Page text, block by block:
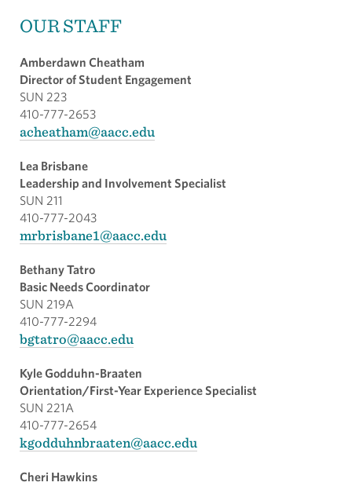
OUR STAFF
Amberdawn Cheatham
Director of Student Engagement
SUN 223
410-777-2653
acheatham@aacc.edu
Lea Brisbane
Leadership and Involvement Specialist
SUN 211
410-777-2043
mrbrisbane1@aacc.edu
Bethany Tatro
Basic Needs Coordinator
SUN 219A
410-777-2294
bgtatro@aacc.edu
Kyle Godduhn-Braaten
Orientation/First-Year Experience Specialist
SUN 221A
410-777-2654
kgodduhnbraaten@aacc.edu
Cheri Hawkins